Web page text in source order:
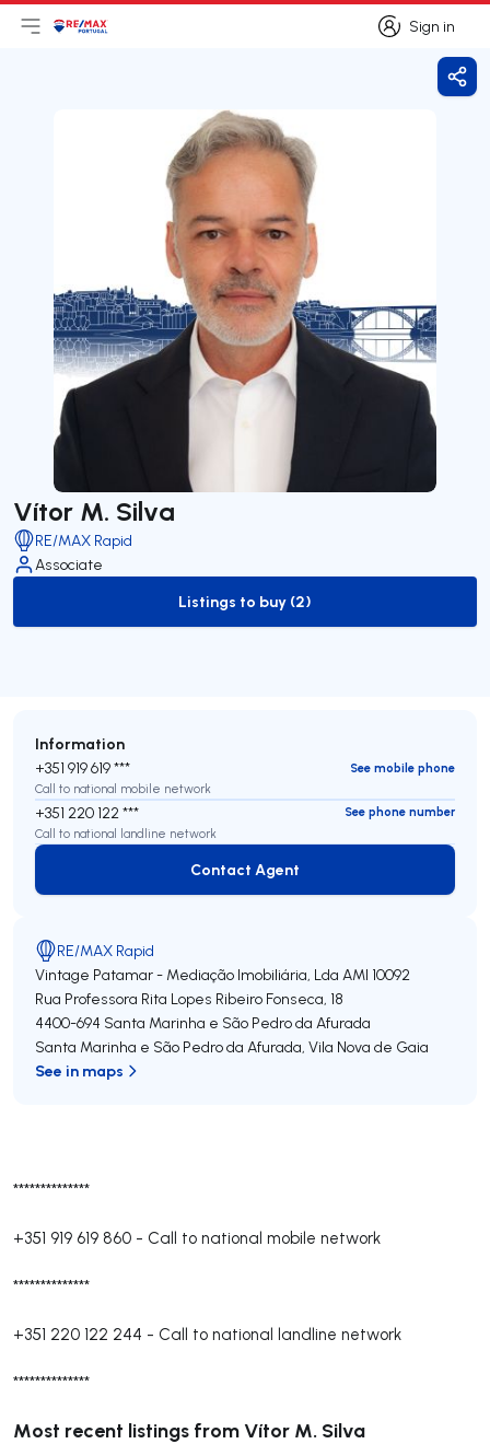
Sign in
Sign in
Open main menu
LogoGo to homepage
Vítor M. Silva
RE/MAX Rapid
Associate
to-buy-listing
Listings to buy (2)
**************
+351 919 619 860 - Call to national mobile network
**************
+351 220 122 244 - Call to national landline network
**************
Most recent listings from Vítor M. Silva
Information
+351 919 619 ***
See mobile phone
Call to national mobile network
+351 220 122 ***
See phone number
Call to national landline network
Contact Agent
Contact Agent
RE/MAX Rapid
Vintage Patamar - Mediação Imobiliária, Lda AMI 10092
Rua Professora Rita Lopes Ribeiro Fonseca, 18
4400-694 Santa Marinha e São Pedro da Afurada
Santa Marinha e São Pedro da Afurada, Vila Nova de Gaia
See in maps